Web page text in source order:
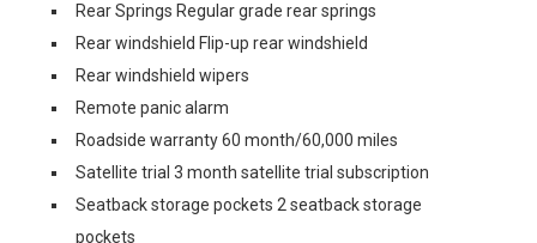
Rear Springs Regular grade rear springs
Rear windshield Flip-up rear windshield
Rear windshield wipers
Remote panic alarm
Roadside warranty 60 month/60,000 miles
Satellite trial 3 month satellite trial subscription
Seatback storage pockets 2 seatback storage
pockets